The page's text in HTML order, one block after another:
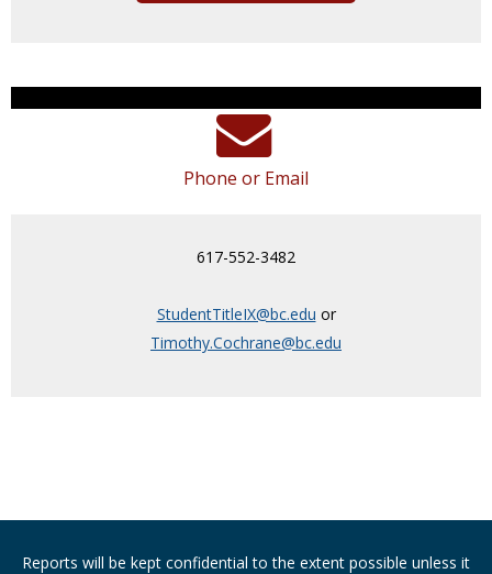
Phone or Email
617-552-3482
StudentTitleIX@bc.edu or
Timothy.Cochrane@bc.edu
Reports will be kept confidential to the extent possible unless it